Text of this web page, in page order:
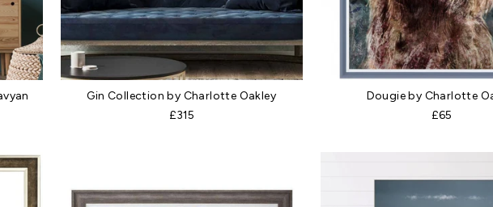
Gin Collection by Charlotte Oakley
£315
Dougie by Charlotte
£65